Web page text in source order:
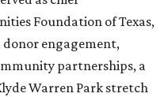
Foundation of Texas,
donor engagement,
partnerships, a
Warren Park stretch